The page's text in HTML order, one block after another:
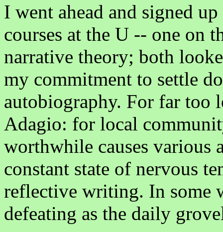
I went ahead and signed
courses at the U -- one on
narrative theory; both
my commitment to settle
autobiography. For far too
Adagio: for local
worthwhile causes various
constant state of nervous
reflective writing. In some
defeating as the daily